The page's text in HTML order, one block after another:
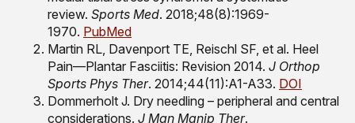
review. Sports Med. 2018;48(8):1969-
1970. PubMed
Martin RL, Davenport TE, Reischl SF, et al. Heel
Pain—Plantar Fasciitis: Revision 2014. J Orthop
Sports Phys Ther. 2014;44(11):A1-A33. DOI
Dommerholt J. Dry needling – peripheral and central
considerations. J Man Manip Ther.